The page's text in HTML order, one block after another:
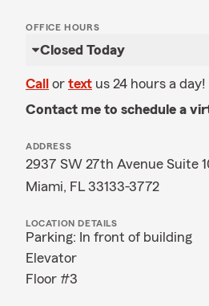
OFFICE HOURS
Closed Today
Call or text us 24 hours a day!
Contact me to schedule a
ADDRESS
2937 SW 27th Avenue Suite
Miami, FL 33133-3772
LOCATION DETAILS
Parking: In front of building
Elevator
Floor #3